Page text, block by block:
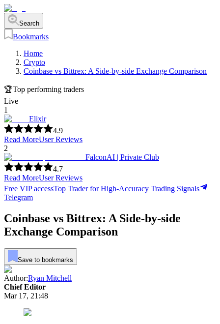
Search
Bookmarks
Home
Crypto
Coinbase vs Bittrex: A Side-by-side Exchange Comparison
🏆Top performing traders
Live
1
Elixir
4.9
Read MoreUser Reviews
2
FalconAI | Private Club
4.7
Read MoreUser Reviews
Free VIP accessTop Trader for High-Accuracy Trading Signals
Telegram
Coinbase vs Bittrex: A Side-by-side
Exchange Comparison
Save to bookmarks
Author:Ryan Mitchell
Chief Editor
Mar 17, 21:48